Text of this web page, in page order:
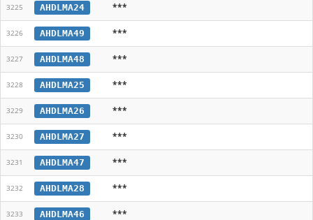
3225 AHDLMA24 ***
3226 AHDLMA49 ***
3227 AHDLMA48 ***
3228 AHDLMA25 ***
3229 AHDLMA26 ***
3230 AHDLMA27 ***
3231 AHDLMA47 ***
3232 AHDLMA28 ***
3233 AHDLMA46 ***